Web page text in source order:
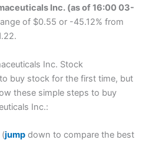
Inc. (as of 16:00 03-
of $0.55 or -45.12% from
Inc. Stock
buy stock for the first time, but
these simple steps to buy
Inc.:
jumpdown to compare the best